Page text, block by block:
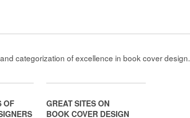
categorization of excellence in book cover design.
OF
GREAT SITES ON
BOOK COVER DESIGN